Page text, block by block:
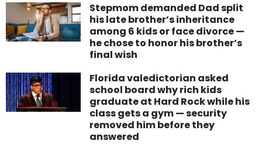
Stepmom demanded Dad split
his late brother’s inheritance
among 6 kids or face divorce —
he chose to honor his brother’s
final wish
Florida valedictorian asked
school board why rich kids
graduate at Hard Rock while his
class gets a gym — security
removed him before they
answered